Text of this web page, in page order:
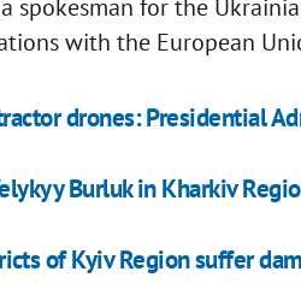
a spokesman for the
with the European
drones: Presidential
Burluk in Kharkiv
of Kyiv Region suffer